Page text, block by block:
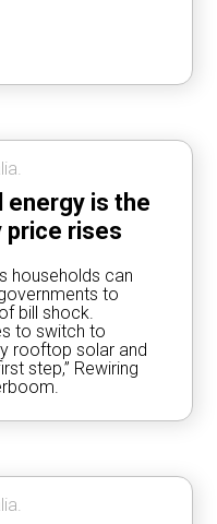
energy is the
rises
households can
to
bill shock.
to switch to
rooftop solar and
step,” Rewiring